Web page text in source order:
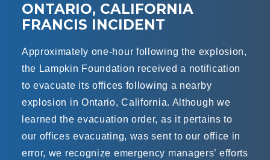
ONTARIO, CALIFORNIA
FRANCIS INCIDENT
Approximately one-hour following the explosion,
the Lampkin Foundation received a notification
to evacuate its offices following a nearby
explosion in Ontario, California. Although we
learned the evacuation order, as it pertains to
our offices evacuating, was sent to our office in
error, we recognize emergency managers’ efforts